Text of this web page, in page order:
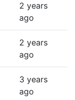
2 years
ago
2 years
ago
3 years
ago